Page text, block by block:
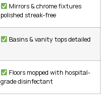
Mirrors & chrome fixtures
polished streak-free
Basins & vanity tops detailed
Floors mopped with hospital-
grade disinfectant